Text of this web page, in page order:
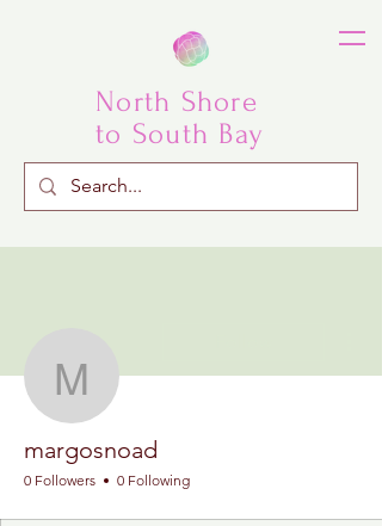
North Shore
to South Bay
margosnoad
margosnoad
0 Followers 0 Following